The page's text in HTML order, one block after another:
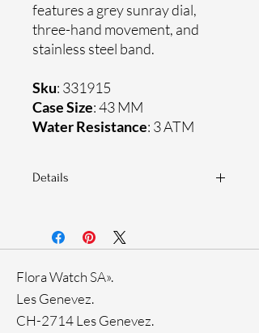
features a grey sunray dial,
three-hand movement, and
stainless steel band.
Sku: 331915
Case Size: 43 MM
Water Resistance: 3 ATM
Details
Stainless steel case
33-month International warranty
Flora Watch SA».
Les Genevez.
CH-2714 Les Genevez.